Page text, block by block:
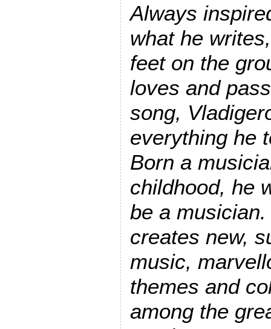
Always
what he
feet on the
loves and
song,
everything he
Born a
childhood, he
be a
creates new,
music,
themes and
among the